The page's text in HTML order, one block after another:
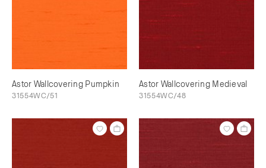
Astor Wallcovering Pumpkin
31554WC/51
Astor Wallcovering Medieval
31554WC/48